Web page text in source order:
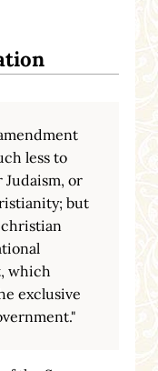
less to
Judaism, or
but
which
exclusive